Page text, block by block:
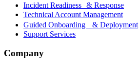
Incident Readiness & Response
Technical Account Management
Guided Onboarding & Deployment
Support Services
Company